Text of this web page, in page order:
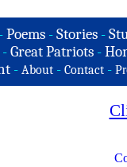
- Poems - Stories -
-Great Patriots -
- About - Contact -